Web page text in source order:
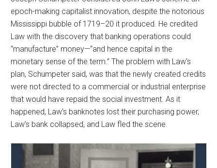
epoch-making capitalist innovation, despite the notorious
Mississippi bubble of 1719–20 it produced. He credited
Law with the discovery that banking operations could
“manufacture” money—“and hence capital in the
monetary sense of the term.” The problem with Law’s
plan, Schumpeter said, was that the newly created credits
were not directed to a commercial or industrial enterprise
that would have repaid the social investment. As it
happened, Law’s banknotes lost their purchasing power,
Law’s bank collapsed, and Law fled the scene.